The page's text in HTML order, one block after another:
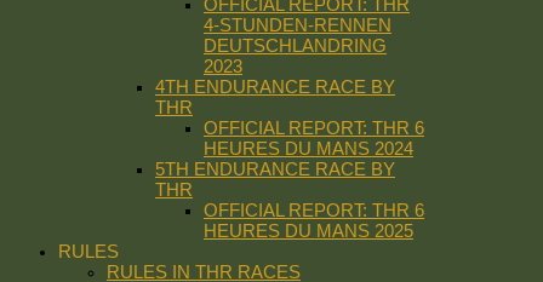
4-STUNDEN-RENNEN
DEUTSCHLANDRING
2023
4TH ENDURANCE RACE BY
THR
OFFICIAL REPORT: THR 6
HEURES DU MANS 2024
5TH ENDURANCE RACE BY
THR
OFFICIAL REPORT: THR 6
HEURES DU MANS 2025
RULES
RULES IN THR RACES